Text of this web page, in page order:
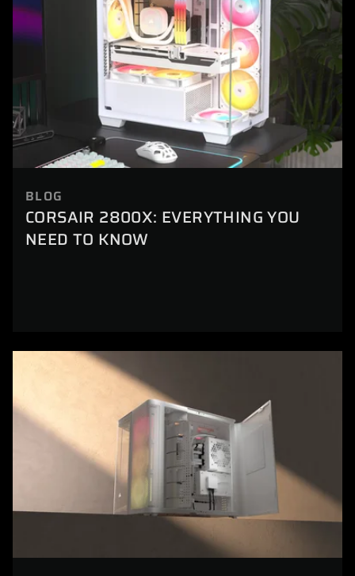
BLOG
CORSAIR 2800X: EVERYTHING YOU
NEED TO KNOW